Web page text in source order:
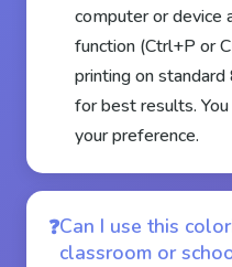
computer or device
function (Ctrl+P or
printing on
for best results.
your preference.
Can I use this
classroom or